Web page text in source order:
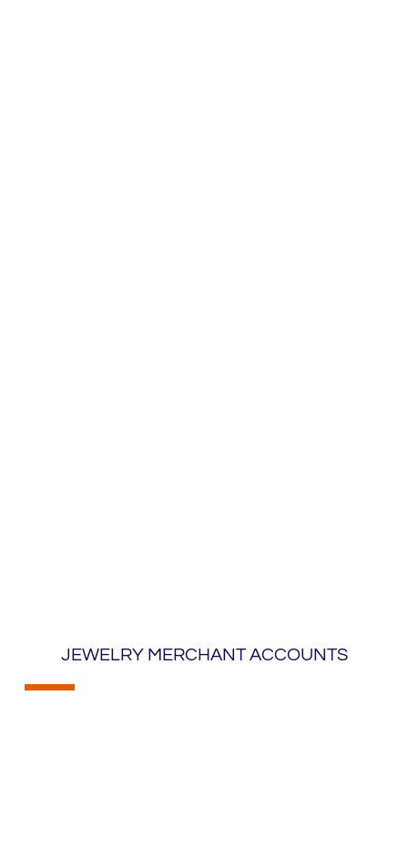
JEWELRY MERCHANT ACCOUNTS